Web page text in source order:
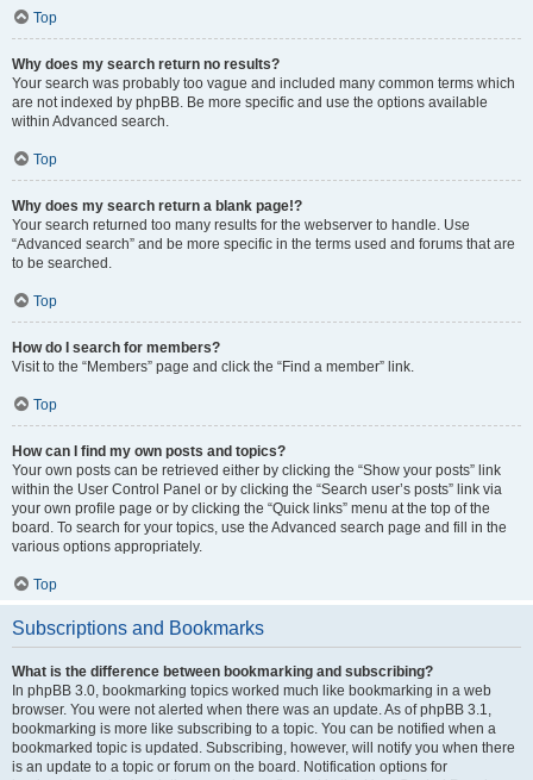
Top
Why does my search return no results?
Your search was probably too vague and included many common terms which
are not indexed by phpBB. Be more specific and use the options available
within Advanced search.
Top
Why does my search return a blank page!?
Your search returned too many results for the webserver to handle. Use
“Advanced search” and be more specific in the terms used and forums that are
to be searched.
Top
How do I search for members?
Visit to the “Members” page and click the “Find a member” link.
Top
How can I find my own posts and topics?
Your own posts can be retrieved either by clicking the “Show your posts” link
within the User Control Panel or by clicking the “Search user’s posts” link via
your own profile page or by clicking the “Quick links” menu at the top of the
board. To search for your topics, use the Advanced search page and fill in the
various options appropriately.
Top
Subscriptions and Bookmarks
What is the difference between bookmarking and subscribing?
In phpBB 3.0, bookmarking topics worked much like bookmarking in a web
browser. You were not alerted when there was an update. As of phpBB 3.1,
bookmarking is more like subscribing to a topic. You can be notified when a
bookmarked topic is updated. Subscribing, however, will notify you when there
is an update to a topic or forum on the board. Notification options for